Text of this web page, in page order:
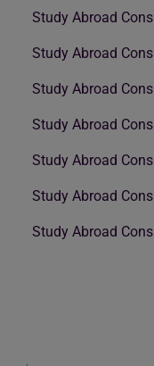
Study Abroad
Study Abroad
Study Abroad
Study Abroad
Study Abroad
Study Abroad
Study Abroad